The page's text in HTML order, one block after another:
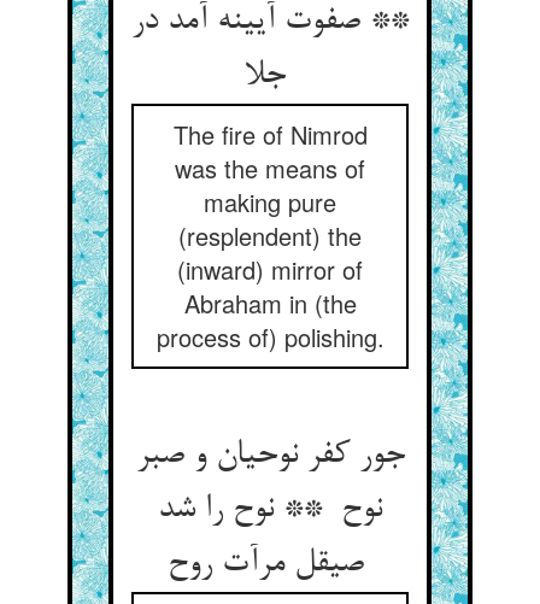
** صفوت آیینه آمد در
The fire of Nimrod
was the means of
making pure
(resplendent) the
(inward) mirror of
Abraham in (the
process of) polishing.
جور کفر نوحیان و صبر
نوح ** نوح را شد
صیقل مرآت روح